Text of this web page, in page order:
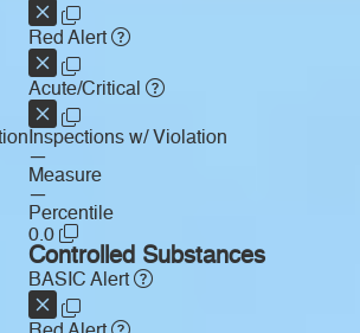
Red Alert
Acute/Critical
Inspections w/ Violation
—
Measure
—
Percentile
0.0
Controlled Substances
BASIC Alert